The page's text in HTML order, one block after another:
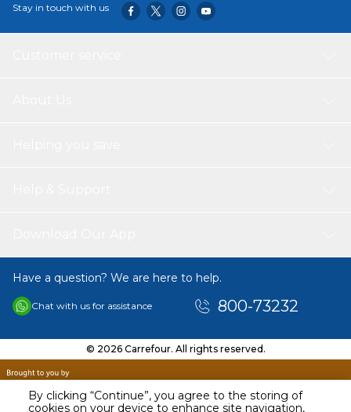
By clicking “Continue”, you agree to the storing of
cookies on your device to enhance site navigation,
Stay in touch with us
Have a question? We are here to help.
Chat with us for assistance 800-73232
© 2026 Carrefour. All rights reserved.